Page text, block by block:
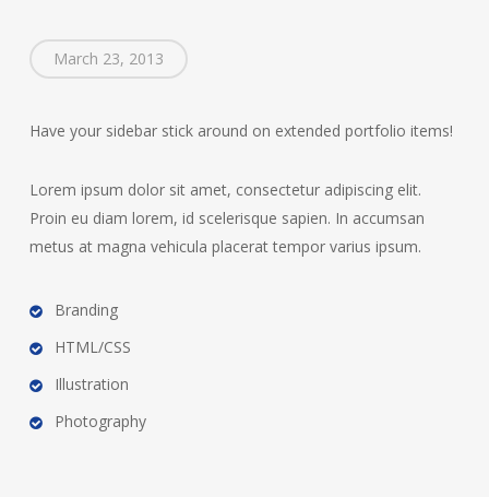
March 23, 2013
Have your sidebar stick around on extended portfolio items!
Lorem ipsum dolor sit amet, consectetur adipiscing elit.
Proin eu diam lorem, id scelerisque sapien. In accumsan
metus at magna vehicula placerat tempor varius ipsum.
Branding
HTML/CSS
Illustration
Photography